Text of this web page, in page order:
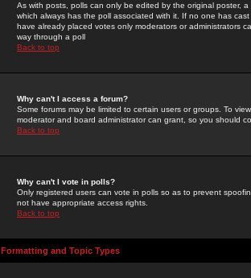
As with posts, polls can only be edited by the original poster,
which always has the poll associated with it. If no one has
have already placed votes only moderators or administrators
way through a poll
Back to top
Why can't I access a forum?
Some forums may be limited to certain users or groups. To
moderator and board administrator can grant, so you should
Back to top
Why can't I vote in polls?
Only registered users can vote in polls so as to prevent
not have appropriate access rights.
Back to top
Formatting and Topic Types